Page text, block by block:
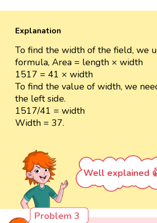
Explanation
To find the width of the field, we
formula, Area = length × width
1517 = 41 × width
To find the value of width, we
the left side.
1517/41 = width
Width = 37.
Well explained
Problem 3